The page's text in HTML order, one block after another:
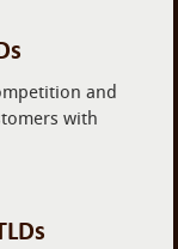
and
with